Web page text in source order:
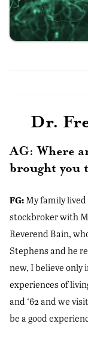
Dr.
AG: Where
brought you
FG: My family
stockbroker with
Reverend Bain,
Stephens and he
new, I believe only
experiences of
and ‘62 and we
be a good